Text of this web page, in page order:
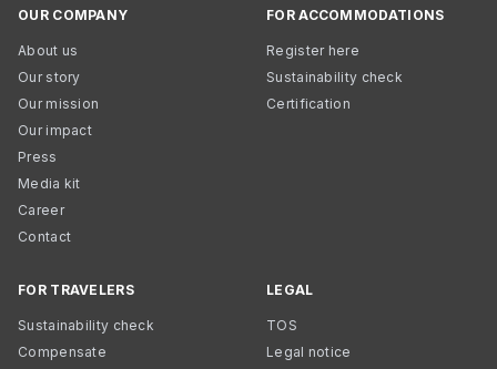
OUR COMPANY
About us
Our story
Our mission
Our impact
Press
Media kit
Career
Contact
FOR ACCOMMODATIONS
Register here
Sustainability check
Certification
FOR TRAVELERS
Sustainability check
Compensate
LEGAL
TOS
Legal notice